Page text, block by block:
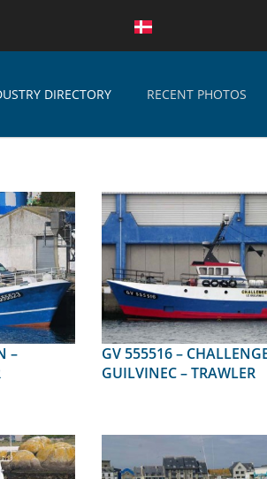
DIRECTORY RECENT PHOTOS
GV 555516 – CHALLENGER –
GUILVINEC – TRAWLER